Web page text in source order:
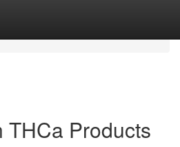
THCa Products